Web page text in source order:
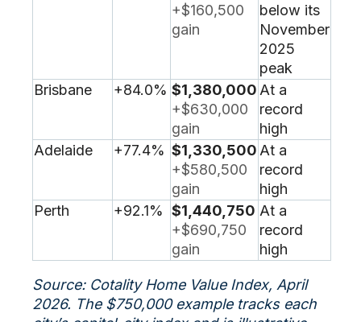
+$160,500
gain
below its
November
2025
peak
Brisbane
+84.0% $1,380,000
+$630,000
gain
At a
record
high
Adelaide
+77.4% $1,330,500
+$580,500
gain
At a
record
high
Perth
+92.1% $1,440,750
+$690,750
gain
At a
record
high
Source: Cotality Home Value Index, April
2026. The $750,000 example tracks each